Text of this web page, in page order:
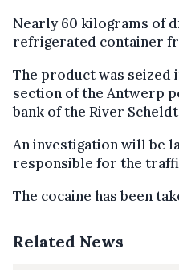
Nearly 60 kilograms of
refrigerated container
The product was seized
section of the Antwerp
bank of the River
An investigation will be
responsible for the
The cocaine has been
Related News